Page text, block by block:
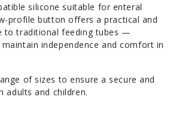
silicone suitable for enteral
profile button offers a practical and
to traditional feeding tubes —
independence and comfort in
of sizes to ensure a secure and
adults and children.